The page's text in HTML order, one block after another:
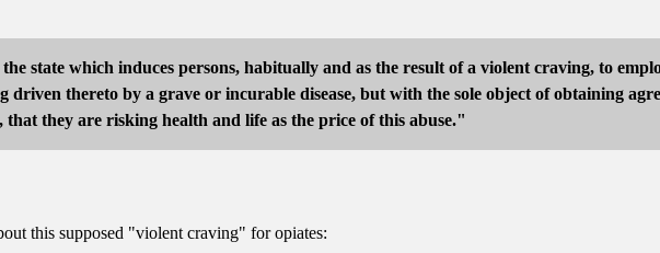
state which induces persons, habitually and as the result of a violent craving, to
driven thereto by a grave or incurable disease, but with the sole object of obtaining
they are risking health and life as the price of this abuse."
this supposed "violent craving" for opiates: